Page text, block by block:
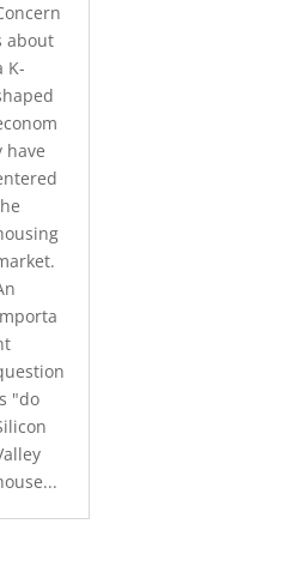
about
K-
have
"do